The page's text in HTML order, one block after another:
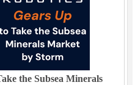
the Subsea Minerals